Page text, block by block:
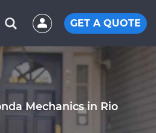
GET A QUOTE
Mechanics in Rio